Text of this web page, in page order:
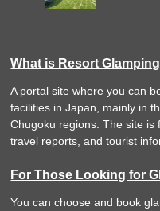
What is Resort
A portal site where you can
facilities in Japan, mainly in
Chugoku regions. The site is
travel reports, and tourist
For Those Looking for
You can choose and book